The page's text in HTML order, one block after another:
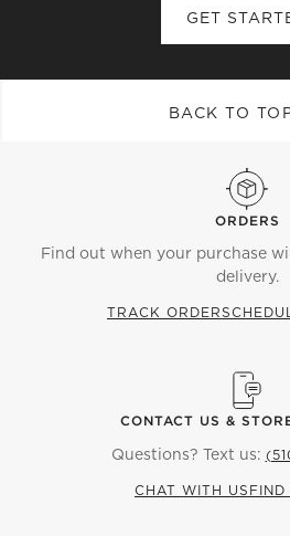
GET
BACK TO
ORDERS
Find out when your purchase
delivery.
TRACK ORDER
CONTACT US &
Questions? Text us:
CHAT WITH US FIND